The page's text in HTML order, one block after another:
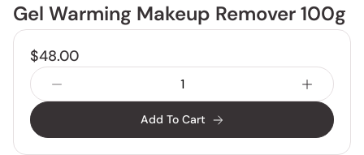
Gel Warming Makeup Remover 100g
$48.00
Add To Cart